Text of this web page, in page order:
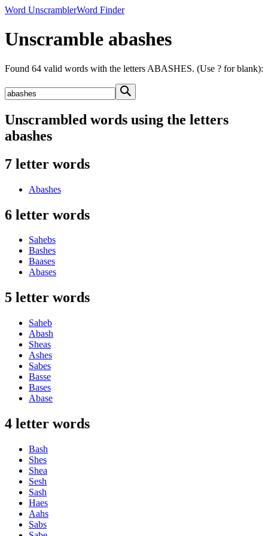
Word UnscramblerWord Finder
Unscramble abashes
Found 64 valid words with the letters ABASHES. (Use ? for blank):
Unscrambled words using the letters
abashes
7 letter words
Abashes
6 letter words
Sahebs
Bashes
Baases
Abases
5 letter words
Saheb
Abash
Sheas
Ashes
Sabes
Basse
Bases
Abase
4 letter words
Bash
Shes
Shea
Sesh
Sash
Haes
Aahs
Sabs